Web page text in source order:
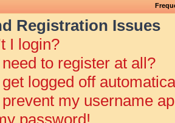
Registration Issues
I login?
to register at all?
logged off
my username
password!